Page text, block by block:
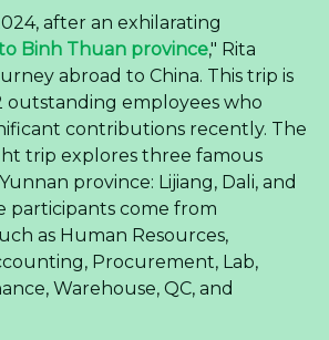
after an exhilarating
Binh Thuan province," Rita
abroad to China. This trip is
outstanding employees who
contributions recently. The
trip explores three famous
province: Lijiang, Dali, and
participants come from
as Human Resources,
Procurement, Lab,
Warehouse, QC, and